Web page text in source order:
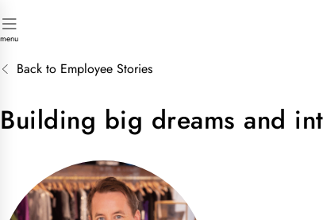
menu
Back to Employee Stories
Building big dreams and